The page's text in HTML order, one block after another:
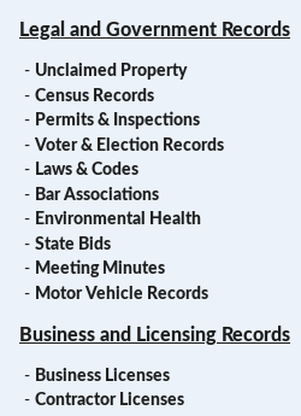
Legal and Government Records
- Unclaimed Property
- Census Records
- Permits & Inspections
- Voter & Election Records
- Laws & Codes
- Bar Associations
- Environmental Health
- State Bids
- Meeting Minutes
- Motor Vehicle Records
Business and Licensing Records
- Business Licenses
- Contractor Licenses